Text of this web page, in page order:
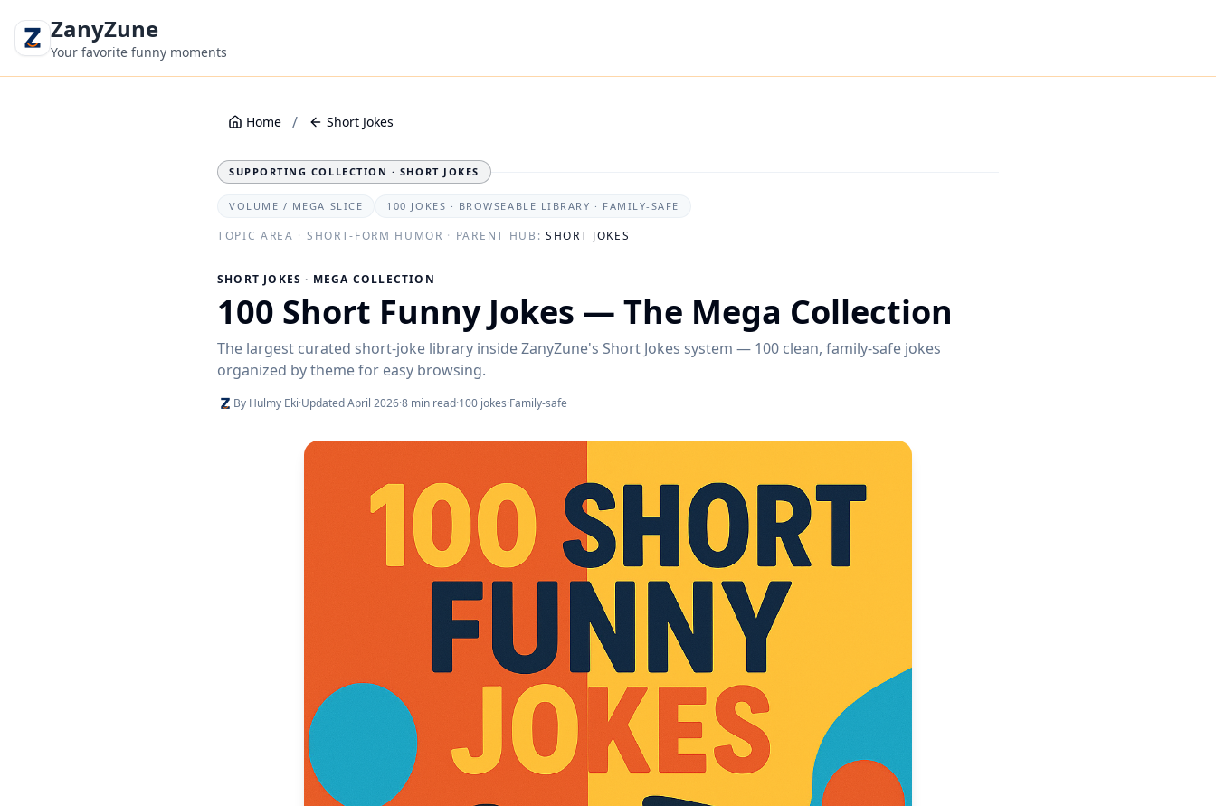
ZanyZune
Your favorite funny moments
Home / Short Jokes
SUPPORTING COLLECTION · SHORT JOKES
VOLUME / MEGA SLICE 100 JOKES · BROWSEABLE LIBRARY · FAMILY-SAFE
TOPIC AREA · SHORT-FORM HUMOR · PARENT HUB: SHORT JOKES
SHORT JOKES · MEGA COLLECTION
100 Short Funny Jokes — The Mega Collection
The largest curated short-joke library inside ZanyZune's Short Jokes system — 100 clean, family-safe jokes
organized by theme for easy browsing.
By Hulmy Eki·Updated April 2026·8 min read·100 jokes·Family-safe